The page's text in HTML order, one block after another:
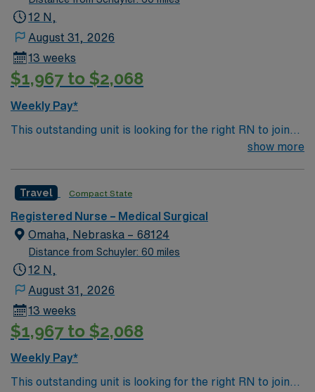
12 N,
August 31, 2026
13 weeks
$1,967 to $2,068
Weekly Pay*
This outstanding unit is looking for the right RN to join
their team of compassionate and driven health care
environment based on optimal patient care.
show more
Travel Compact State
Registered Nurse – Medical Surgical
Omaha, Nebraska – 68124
Distance from Schuyler: 60 miles
12 N,
August 31, 2026
13 weeks
$1,967 to $2,068
Weekly Pay*
This outstanding unit is looking for the right RN to join